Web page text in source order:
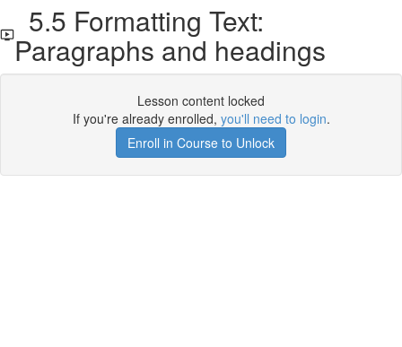
5.5 Formatting Text:
Paragraphs and headings
Lesson content locked
If you're already enrolled, you'll need to login.
Enroll in Course to Unlock